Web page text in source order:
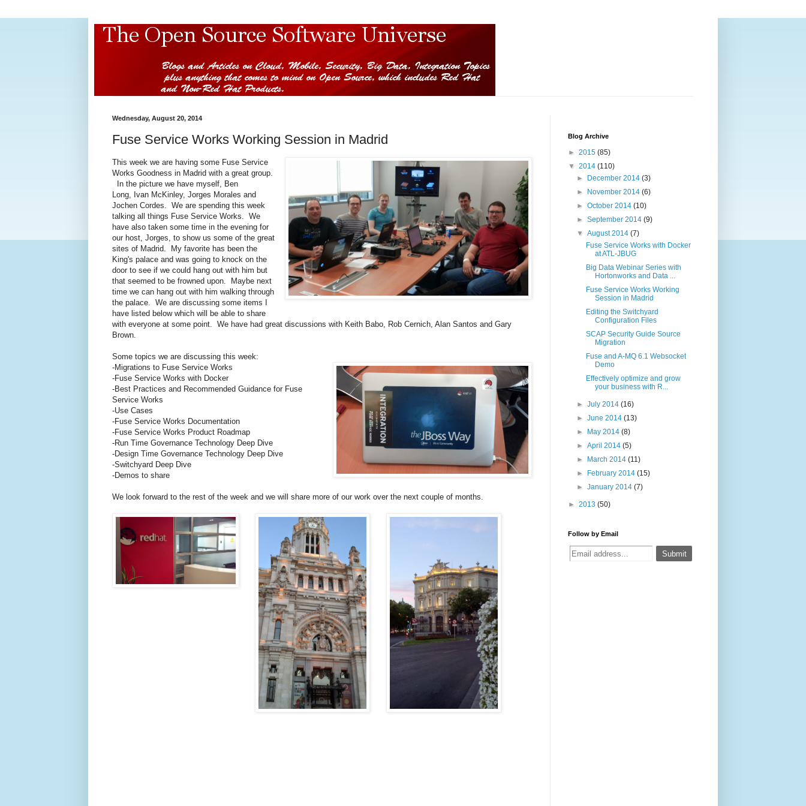
Wednesday, August 20, 2014
Fuse Service Works Working Session in Madrid
This week we are having some Fuse Service
Works Goodness in Madrid with a great group.
In the picture we have myself, Ben
Long, Ivan McKinley, Jorges Morales and
Jochen Cordes. We are spending this week
talking all things Fuse Service Works. We
have also taken some time in the evening for
our host, Jorges, to show us some of the great
sites of Madrid. My favorite has been the
King's palace and was going to knock on the
door to see if we could hang out with him but
that seemed to be frowned upon. Maybe next
time we can hang out with him walking through
the palace. We are discussing some items I
have listed below which will be able to share
with everyone at some point. We have had great discussions with Keith Babo, Rob Cernich, Alan Santos and Gary
Brown.
Some topics we are discussing this week:
-Migrations to Fuse Service Works
-Fuse Service Works with Docker
-Best Practices and Recommended Guidance for Fuse
Service Works
-Use Cases
-Fuse Service Works Documentation
-Fuse Service Works Product Roadmap
-Run Time Governance Technology Deep Dive
-Design Time Governance Technology Deep Dive
-Switchyard Deep Dive
-Demos to share
We look forward to the rest of the week and we will share more of our work over the next couple of months.
Blog Archive
► 2015 (85)
▼ 2014 (110)
►
December 2014(3)
►
November 2014(6)
►October 2014(10)
►September 2014(9)
▼August 2014(7)
Fuse Service Works with Docker
at ATL-JBUG
Big Data Webinar Series with
Hortonworks and Data ...
Fuse Service Works Working
Session in Madrid
Editing the Switchyard
Configuration Files
SCAP Security Guide Source
Migration
Fuse and A-MQ 6.1 Websocket
Demo
Effectively optimize and grow
your business with R...
►July 2014(16)
►June 2014(13)
►
May 2014(8)
►April 2014(5)
►
March 2014(11)
►
February 2014(15)
►January 2014(7)
► 2013 (50)
Follow by Email